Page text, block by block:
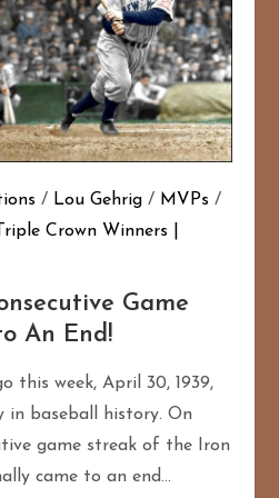
/ Lou Gehrig / MVPs /
Crown Winners
Game
An End!
this week, April 30, 1939,
in baseball history. On
game streak of the Iron
came to an end…